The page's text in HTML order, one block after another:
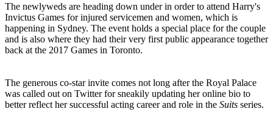
The newlyweds are heading down under in order to attend Harry's
Invictus Games for injured servicemen and women, which is
happening in Sydney. The event holds a special place for the couple
and is also where they had their very first public appearance together
back at the 2017 Games in Toronto.
The generous co-star invite comes not long after the Royal Palace
was called out on Twitter for sneakily updating her online bio to
better reflect her successful acting career and role in the Suits series.